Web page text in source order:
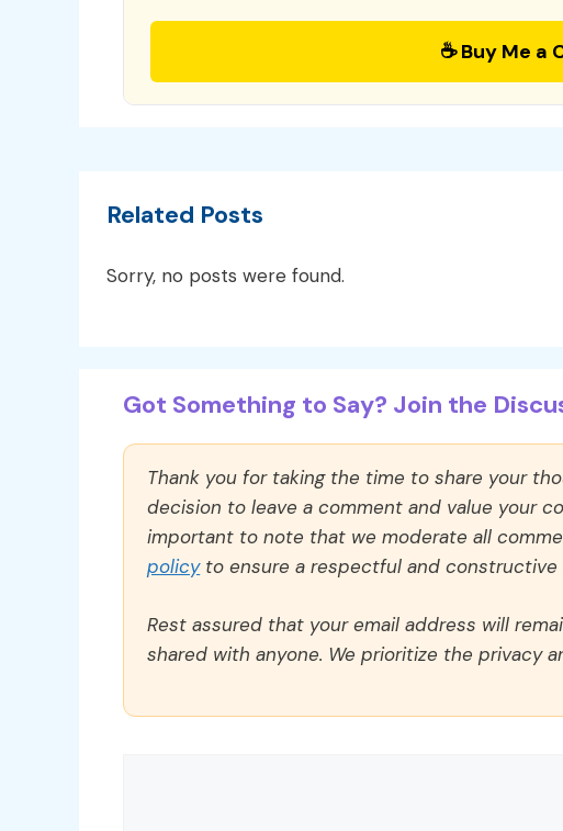
☕ Buy Me a
Related Posts
Sorry, no posts were found.
Got Something to Say? Join the
Thank you for taking the time to share your
decision to leave a comment and value your
important to note that we moderate all
policyto ensure a respectful and constructive
Rest assured that your email address will
shared with anyone. We prioritize the privacy